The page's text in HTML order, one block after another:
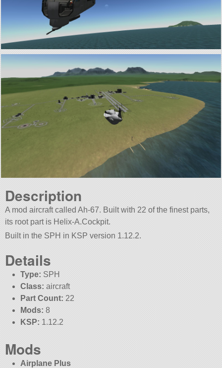
Description
A mod aircraft called Ah-67. Built with 22 of the finest parts,
its root part is Helix-A.Cockpit.
Built in the SPH in KSP version 1.12.2.
Details
Type: SPH
Class: aircraft
Part Count: 22
Mods: 8
KSP: 1.12.2
Mods
Airplane Plus